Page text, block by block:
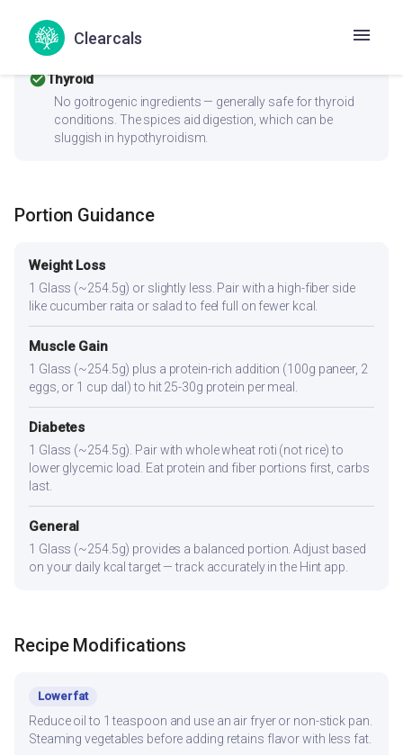
Clearcals
protein source to improve the insulin response. Consider
replacing refined ingredients with whole grains or millets.
check_circleThyroid
No goitrogenic ingredients — generally safe for thyroid
conditions. The spices aid digestion, which can be
sluggish in hypothyroidism.
Portion Guidance
Weight Loss
1 Glass (~254.5g) or slightly less. Pair with a high-fiber side
like cucumber raita or salad to feel full on fewer kcal.
Muscle Gain
1 Glass (~254.5g) plus a protein-rich addition (100g paneer, 2
eggs, or 1 cup dal) to hit 25-30g protein per meal.
Diabetes
1 Glass (~254.5g). Pair with whole wheat roti (not rice) to
lower glycemic load. Eat protein and fiber portions first, carbs
last.
General
1 Glass (~254.5g) provides a balanced portion. Adjust based
on your daily kcal target — track accurately in the Hint app.
Recipe Modifications
Lower fat
Reduce oil to 1 teaspoon and use an air fryer or non-stick pan.
Steaming vegetables before adding retains flavor with less fat.